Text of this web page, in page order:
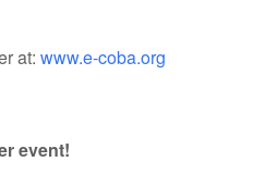
at:www.e-coba.org
event!